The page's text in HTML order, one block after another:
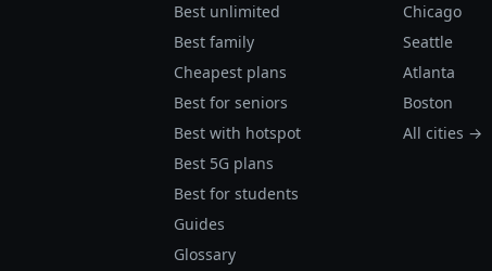
Best unlimited
Best family
Cheapest plans
Best for seniors
Best with hotspot
Best 5G plans
Best for students
Guides
Glossary
Chicago
Seattle
Atlanta
Boston
All cities →